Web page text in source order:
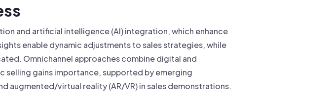
and artificial intelligence (AI) integration, which enhance
enable dynamic adjustments to sales strategies, while
Omnichannel approaches combine digital and
gains importance, supported by emerging
augmented/virtual reality (AR/VR) in sales demonstrations.